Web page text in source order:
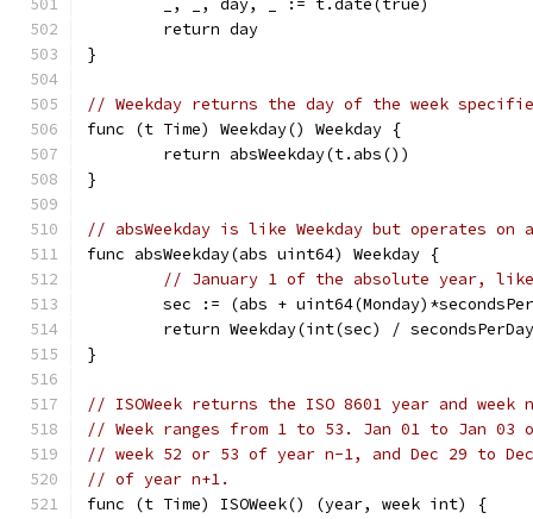
	_, _, day, _ := t.date(true)
	return day
}
// Weekday returns the day of the week
func (t Time) Weekday() Weekday {
	return absWeekday(t.abs())
}
// absWeekday is like Weekday but operates on
func absWeekday(abs uint64) Weekday {
// January 1 of the absolute year, like
sec := (abs +
return Weekday(int(sec) /
}
// ISOWeek returns the ISO 8601 year and
// Week ranges from 1 to 53. Jan 01 to Jan 03
// week 52 or 53 of year n-1, and Dec 29 to
// of year n+1.
func (t Time) ISOWeek() (year, week int) {